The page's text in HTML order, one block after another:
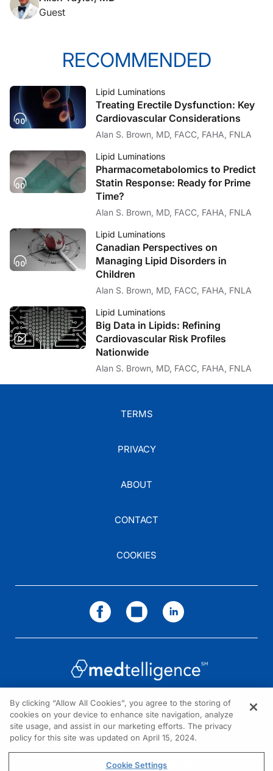
Guest
RECOMMENDED
Lipid Luminations
Treating Erectile Dysfunction: Key
Cardiovascular Considerations
Alan S. Brown, MD, FACC, FAHA, FNLA
Lipid Luminations
Pharmacometabolomics to Predict
Statin Response: Ready for Prime
Time?
Alan S. Brown, MD, FACC, FAHA, FNLA
Lipid Luminations
Canadian Perspectives on
Managing Lipid Disorders in
Children
Alan S. Brown, MD, FACC, FAHA, FNLA
Lipid Luminations
Big Data in Lipids: Refining
Cardiovascular Risk Profiles
Nationwide
Alan S. Brown, MD, FACC, FAHA, FNLA
TERMS
PRIVACY
ABOUT
CONTACT
COOKIES
NEED HELP?
Contact us
© 2026 All rights reserved.
By clicking “Allow All Cookies”, you agree to the storing of
cookies on your device to enhance site navigation, analyze
site usage, and assist in our marketing efforts. The privacy
policy for this site was updated on April 15, 2024.
Cookie Settings